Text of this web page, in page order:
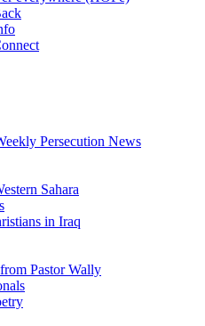
Persecution News
Sahara
in Iraq
Pastor Wally